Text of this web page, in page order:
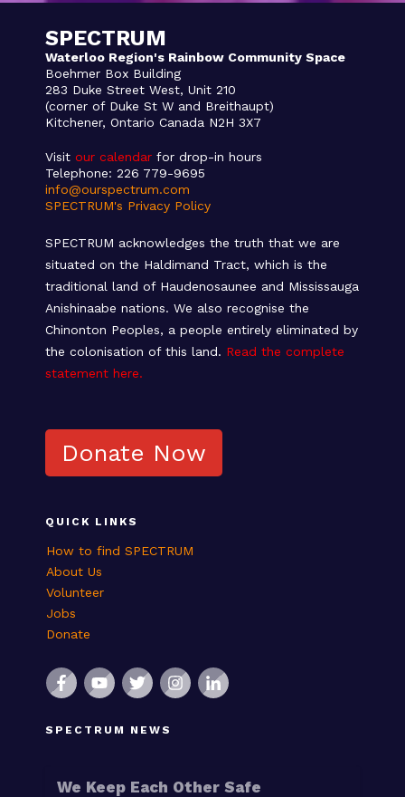
SPECTRUM
Waterloo Region's Rainbow Community Space
Boehmer Box Building
283 Duke Street West, Unit 210
(corner of Duke St W and Breithaupt)
Kitchener, Ontario Canada N2H 3X7
Visit our calendar for drop-in hours
Telephone: 226 779-9695
info@ourspectrum.com
SPECTRUM's Privacy Policy
SPECTRUM acknowledges the truth that we are
situated on the Haldimand Tract, which is the
traditional land of Haudenosaunee and Mississauga
Anishinaabe nations. We also recognise the
Chinonton Peoples, a people entirely eliminated by
the colonisation of this land. Read the complete
statement here.
Donate Now
QUICK LINKS
How to find SPECTRUM
About Us
Volunteer
Jobs
Donate
SPECTRUM NEWS
We Keep Each Other Safe